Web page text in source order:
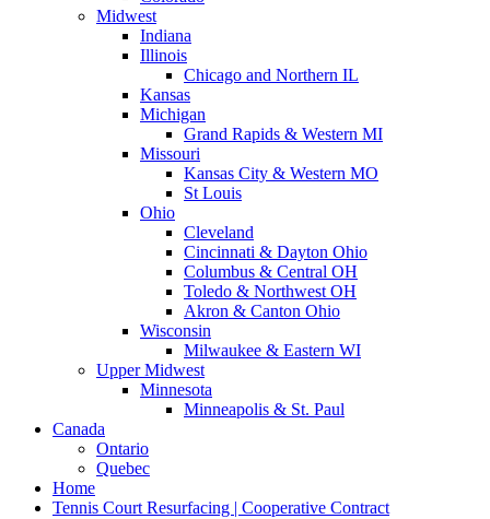
Midwest
Indiana
Illinois
Chicago and Northern IL
Kansas
Michigan
Grand Rapids & Western MI
Missouri
Kansas City & Western MO
St Louis
Ohio
Cleveland
Cincinnati & Dayton Ohio
Columbus & Central OH
Toledo & Northwest OH
Akron & Canton Ohio
Wisconsin
Milwaukee & Eastern WI
Upper Midwest
Minnesota
Minneapolis & St. Paul
Canada
Ontario
Quebec
Home
Tennis Court Resurfacing | Cooperative Contract